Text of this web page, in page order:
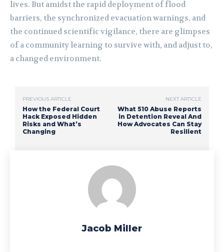
lives. But amidst the rapid deployment of flood
barriers, the synchronized evacuation warnings, and
the continued scientific vigilance, there are glimpses
of a community learning to survive with, and adjust to,
a changed environment.
PREVIOUS ARTICLE
How the Federal Court
Hack Exposed Hidden
Risks and What’s
Changing
NEXT ARTICLE
What 510 Abuse Reports
in Detention Reveal And
How Advocates Can Stay
Resilient
Jacob Miller